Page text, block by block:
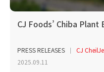
CJ Foods’ Chiba
PRESS RELEASES
CJ
2025.09.11